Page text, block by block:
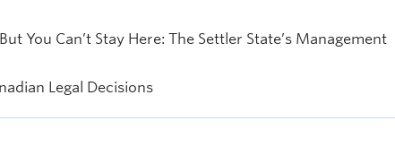
You Can’t Stay Here: The Settler State’s Management
Legal Decisions